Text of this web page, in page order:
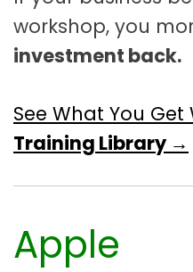
workshop, you
investment back.
See What You Get
Training Library →
Apple